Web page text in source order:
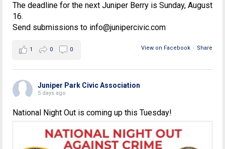
The deadline for the next Juniper Berry is Sunday, August
16.
Send submissions to info@junipercivic.com
View on Facebook · Share
1 0 0
Juniper Park Civic Association
5 days ago
National Night Out is coming up this Tuesday!